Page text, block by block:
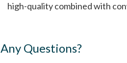
high-quality combined with
Any Questions?